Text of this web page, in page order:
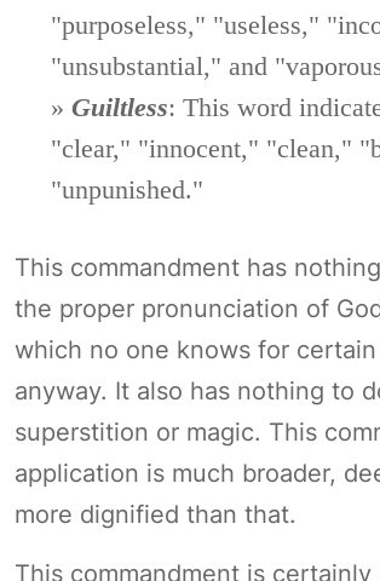
"purposeless," "useless,"
"unsubstantial," and
» Guiltless: This word
"clear," "innocent," "clean,"
"unpunished."
This commandment has
the proper pronunciation of
which no one knows for
anyway. It also has nothing to
superstition or magic. This
application is much broader,
more dignified than that.
This commandment is certainly